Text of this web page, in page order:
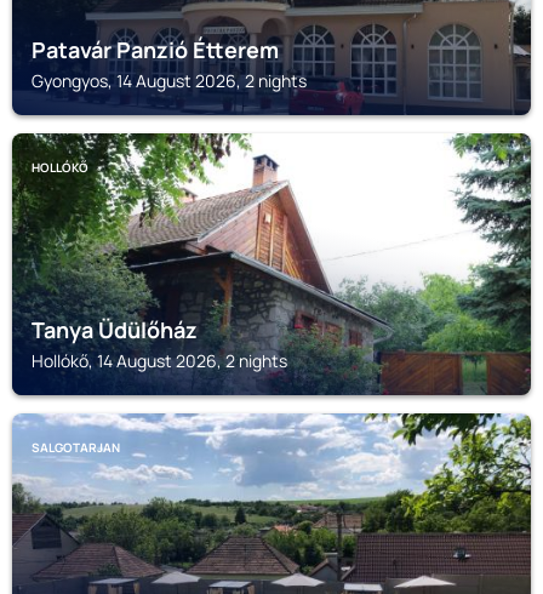
Patavár Panzió Étterem
Gyongyos, 14 August 2026, 2 nights
HOLLÓKŐ
Tanya Üdülőház
Hollókő, 14 August 2026, 2 nights
SALGOTARJAN